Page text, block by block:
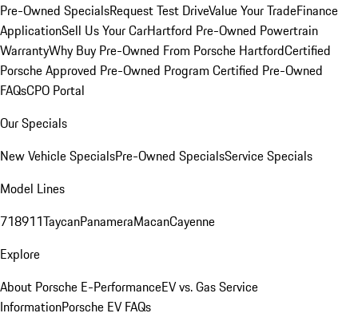
Pre-Owned SpecialsRequest Test DriveValue Your TradeFinance
ApplicationSell Us Your CarHartford Pre-Owned Powertrain
WarrantyWhy Buy Pre-Owned From Porsche HartfordCertified
Porsche Approved Pre-Owned Program Certified Pre-Owned
FAQsCPO Portal
Our Specials
New Vehicle SpecialsPre-Owned SpecialsService Specials
Model Lines
718911TaycanPanameraMacanCayenne
Explore
About Porsche E-PerformanceEV vs. Gas Service
InformationPorsche EV FAQs